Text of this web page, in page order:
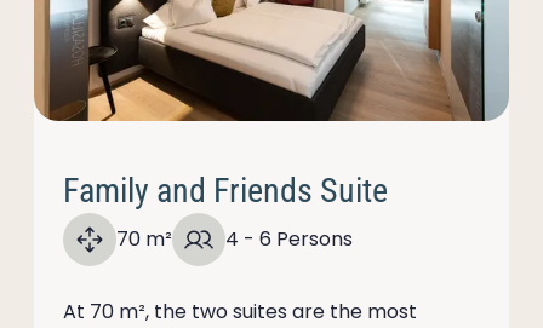
Family and Friends Suite
70 m² 4 - 6 Persons
At 70 m², the two suites are the most